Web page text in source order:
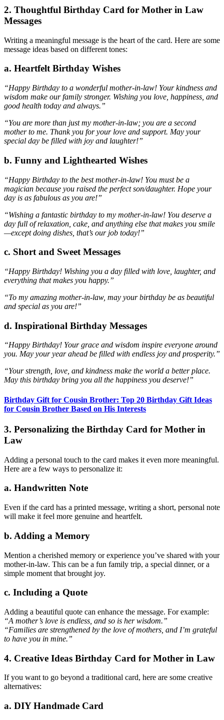
2. Thoughtful Birthday Card for Mother in Law
Messages
Writing a meaningful message is the heart of the card. Here are some
message ideas based on different tones:
a. Heartfelt Birthday Wishes
“Happy Birthday to a wonderful mother-in-law! Your kindness and
wisdom make our family stronger. Wishing you love, happiness, and
good health today and always.”
“You are more than just my mother-in-law; you are a second
mother to me. Thank you for your love and support. May your
special day be filled with joy and laughter!”
b. Funny and Lighthearted Wishes
“Happy Birthday to the best mother-in-law! You must be a
magician because you raised the perfect son/daughter. Hope your
day is as fabulous as you are!”
“Wishing a fantastic birthday to my mother-in-law! You deserve a
day full of relaxation, cake, and anything else that makes you smile
—except doing dishes, that’s our job today!”
c. Short and Sweet Messages
“Happy Birthday! Wishing you a day filled with love, laughter, and
everything that makes you happy.”
“To my amazing mother-in-law, may your birthday be as beautiful
and special as you are!”
d. Inspirational Birthday Messages
“Happy Birthday! Your grace and wisdom inspire everyone around
you. May your year ahead be filled with endless joy and prosperity.”
“Your strength, love, and kindness make the world a better place.
May this birthday bring you all the happiness you deserve!”
Birthday Gift for Cousin Brother: Top 20 Birthday Gift Ideas
for Cousin Brother Based on His Interests
3. Personalizing the Birthday Card for Mother in
Law
Adding a personal touch to the card makes it even more meaningful.
Here are a few ways to personalize it:
a. Handwritten Note
Even if the card has a printed message, writing a short, personal note
will make it feel more genuine and heartfelt.
b. Adding a Memory
Mention a cherished memory or experience you’ve shared with your
mother-in-law. This can be a fun family trip, a special dinner, or a
simple moment that brought joy.
c. Including a Quote
Adding a beautiful quote can enhance the message. For example:
“A mother’s love is endless, and so is her wisdom.”
“Families are strengthened by the love of mothers, and I’m grateful
to have you in mine.”
4. Creative Ideas Birthday Card for Mother in Law
If you want to go beyond a traditional card, here are some creative
alternatives:
a. DIY Handmade Card